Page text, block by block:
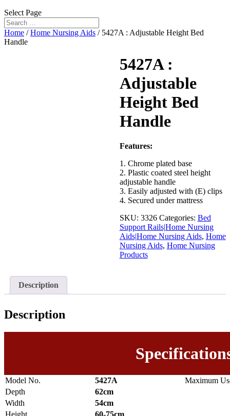
Select Page
Home /Home Nursing Aids / 5427A : Adjustable Height Bed
Handle
5427A :
Adjustable
Height Bed
Handle
Features:
1. Chrome plated base
2. Plastic coated steel height
adjustable handle
3. Easily adjusted with (E) clips
4. Secured under mattress
SKU: 3326 Categories: Bed
Support Rails|Home Nursing
Aids|Home Nursing Aids, Home
Nursing Aids, Home Nursing
Products
Description
Description
Model No. 5427A
Maximum
Depth
62cm
Width
54cm